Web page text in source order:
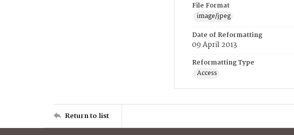
File Format
image/jpeg
Date of Reformatting
09 April 2013
Reformatting Type
Access
Return to list